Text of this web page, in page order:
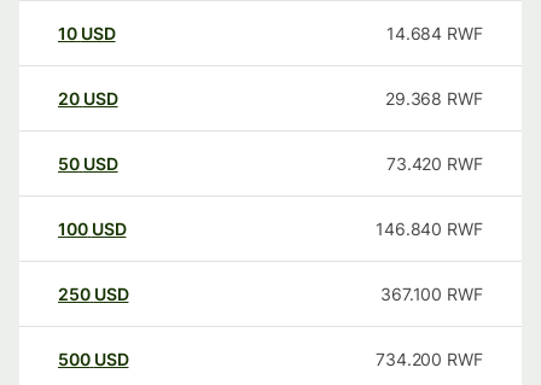
10 USD 14.684 RWF
20 USD 29.368 RWF
50 USD 73.420 RWF
100 USD 146.840 RWF
250 USD 367.100 RWF
500 USD 734.200 RWF